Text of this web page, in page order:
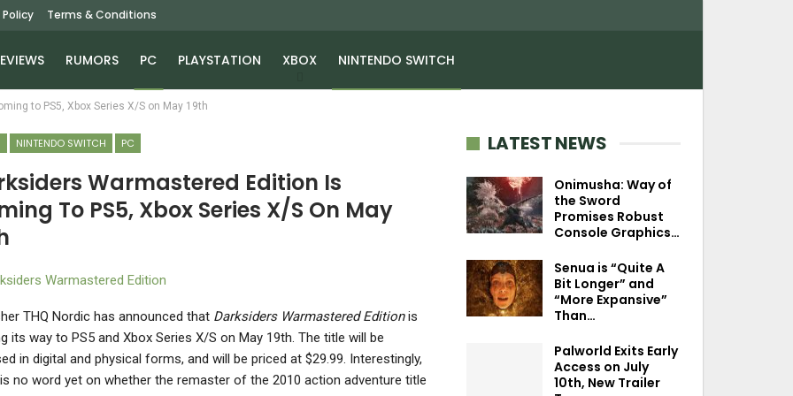
Policy Terms & Conditions
RUMORS PC PLAYSTATION XBOX NINTENDO SWITCH
to PS5, Xbox Series X/S on May 19th
NINTENDO SWITCH PC
Warmastered Edition Is
To PS5, Xbox Series X/S On May
THQ Nordic has announced that Darksiders Warmastered Editionis
its way to PS5 and Xbox Series X/S on May 19th. The title will be
in digital and physical forms, and will be priced at $29.99. Interestingly,
no word yet on whether the remaster of the 2010 action adventure title
LATEST NEWS
Onimusha: Way of
the Sword
Promises Robust
Console Graphics…
Senua is “Quite A
Bit Longer” and
“More Expansive”
Than…
Palworld Exits Early
Access on July
10th, New Trailer